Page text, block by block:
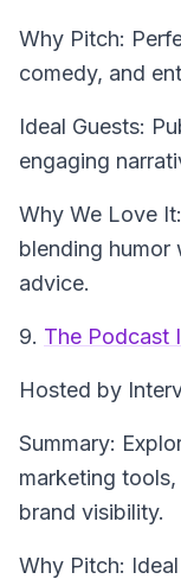
Why Pitch:
comedy, and
Ideal Guests:
engaging
Why We Love
blending humor
advice.
9. The Podcast
Hosted by
Summary:
marketing
brand visibility.
Why Pitch: